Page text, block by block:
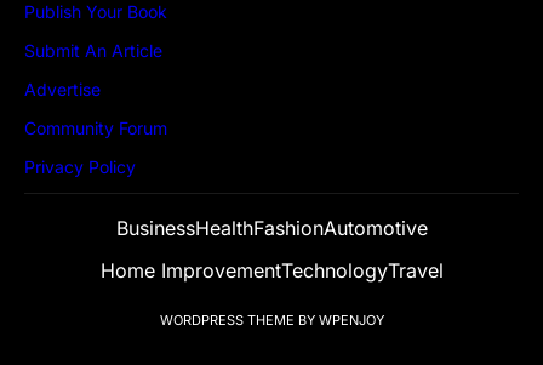
Publish Your Book
Submit An Article
Advertise
Community Forum
Privacy Policy
BusinessHealthFashionAutomotive
Home ImprovementTechnologyTravel
WORDPRESS THEME BY WPENJOY